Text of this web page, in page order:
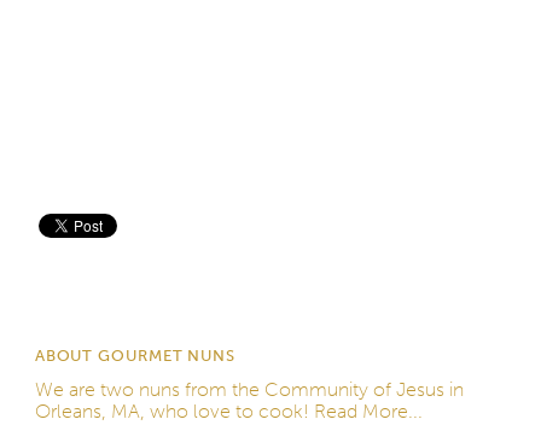
ABOUT GOURMET NUNS
We are two nuns from the Community of Jesus in
Orleans, MA, who love to cook! Read More...